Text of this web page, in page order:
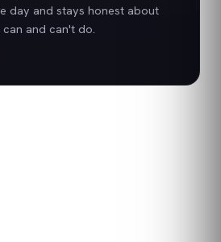
day and stays honest about
and can't do.